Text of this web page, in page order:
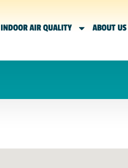
INDOOR AIR QUALITY ABOUT US